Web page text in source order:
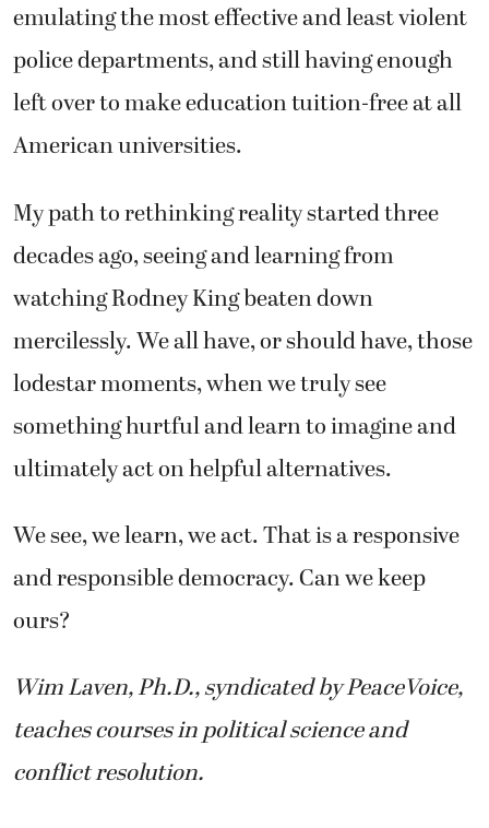
emulating the most effective and least violent
police departments, and still having enough
left over to make education tuition-free at all
American universities.
My path to rethinking reality started three
decades ago, seeing and learning from
watching Rodney King beaten down
mercilessly. We all have, or should have, those
lodestar moments, when we truly see
something hurtful and learn to imagine and
ultimately act on helpful alternatives.
We see, we learn, we act. That is a responsive
and responsible democracy. Can we keep
ours?
Wim Laven, Ph.D., syndicated by PeaceVoice,
teaches courses in political science and
conflict resolution.